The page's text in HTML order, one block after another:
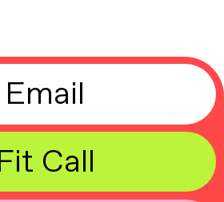
Email
Fit Call